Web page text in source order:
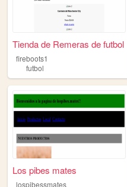
Tienda de Remeras de futbol
fireboots1
futbol
Los pibes mates
lospibessmates